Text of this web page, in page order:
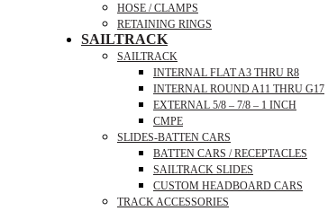
HOSE / CLAMPS
RETAINING RINGS
SAILTRACK
SAILTRACK
INTERNAL FLAT A3 THRU R8
INTERNAL ROUND A11 THRU G17
EXTERNAL 5/8 – 7/8 – 1 INCH
CMPE
SLIDES-BATTEN CARS
BATTEN CARS / RECEPTACLES
SAILTRACK SLIDES
CUSTOM HEADBOARD CARS
TRACK ACCESSORIES